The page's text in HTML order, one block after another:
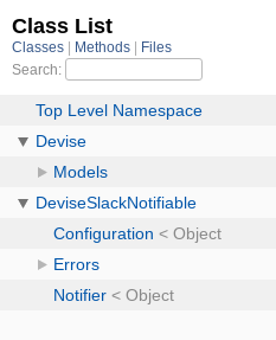
Class List
Classes Methods
Files
Search:
Top Level Namespace
Devise
Models
DeviseSlackNotifiable
Configuration < Object
Errors
Notifier < Object